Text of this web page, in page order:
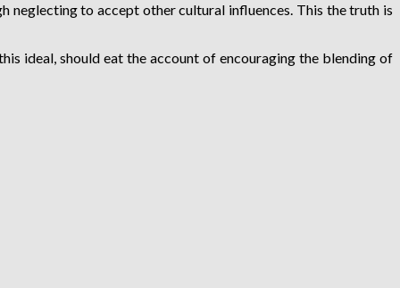
neglecting to accept other cultural influences. This the truth is
ideal, should eat the account of encouraging the blending of